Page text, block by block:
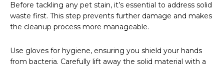
Before tackling any pet stain, it’s essential to address solid
waste first. This step prevents further damage and makes
the cleanup process more manageable.
Use gloves for hygiene, ensuring you shield your hands
from bacteria. Carefully lift away the solid material with a